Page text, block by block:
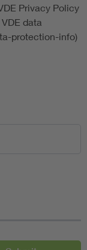
Privacy Policy
data
protection-info)